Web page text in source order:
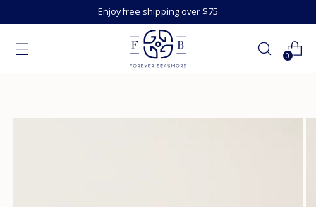
Enjoy free shipping over $75
0